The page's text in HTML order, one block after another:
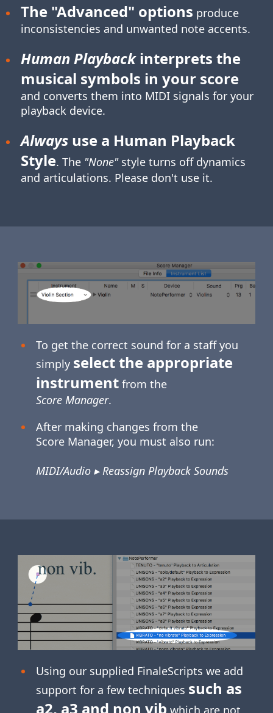
The "Advanced" options produce
inconsistencies and unwanted note accents.
Human Playbackinterprets the
musical symbols in your score
and converts them into MIDI signals for your
playback device.
Alwaysuse a Human Playback
Style. The "None"style turns off dynamics
and articulations. Please don't use it.
To get the correct sound for a staff you
simply select the appropriate
instrumentfrom the
Score Manager.
After making changes from the
Score Manager, you must also run:
MIDI/Audio ▸ Reassign Playback Sounds
Using our supplied FinaleScripts we add
support for a few techniques such as
a2, a3 and non vib which are not